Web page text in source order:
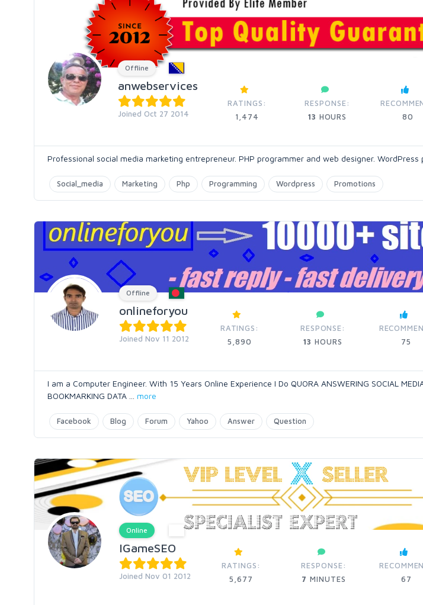
Offline
anwebservices
Joined Oct 27 2014
RATINGS:
1,474
RESPONSE:
13 HOURS
80
Professional social media marketing entrepreneur. PHP programmer and web designer. WordPress
Social_media Marketing Php Programming Wordpress Promotions
Offline
onlineforyou
Joined Nov 11 2012
RATINGS:
5,890
RESPONSE:
13 HOURS
75
I am a Computer Engineer. With 15 Years Online Experience I Do QUORA ANSWERING SOCIAL MEDIA
BOOKMARKING DATA
more
Facebook Blog Forum Yahoo Answer Question
Online
IGameSEO
Joined Nov 01 2012
RATINGS:
5,677
RESPONSE:
7 MINUTES
67